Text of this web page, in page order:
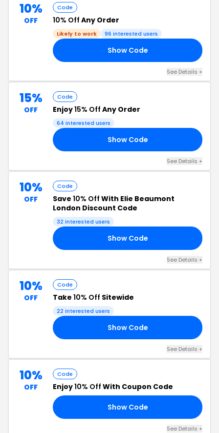
10%
OFF
Code
10% Off Any Order
Likely to work 96 interested users
Show Code
See Details +
15%
OFF
Code
Enjoy15% Off Any Order
64 interested users
Show Code
See Details +
10%
OFF
Code
Save 10% Off With Elie Beaumont
London Discount Code
32 interested users
Show Code
See Details +
10%
OFF
Code
Take 10% Off Sitewide
22 interested users
Show Code
See Details +
10%
OFF
Code
Enjoy10% Off With Coupon Code
Show Code
See Details +